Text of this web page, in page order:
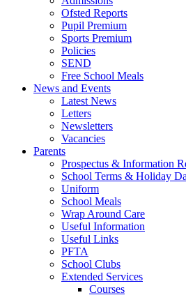
Ofsted Reports
Pupil Premium
Sports Premium
Policies
SEND
Free School Meals
News and Events
Latest News
Letters
Newsletters
Vacancies
Parents
Prospectus & Information
School Terms & Holiday
Uniform
School Meals
Wrap Around Care
Useful Information
Useful Links
PFTA
School Clubs
Extended Services
Courses